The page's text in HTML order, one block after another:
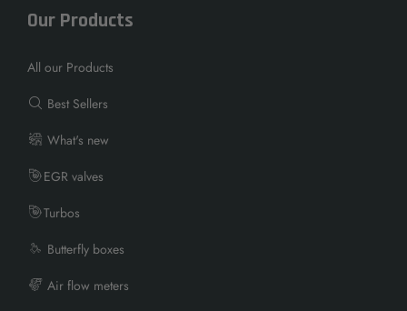
Our Products
All our Products
Best Sellers
What's new
EGR valves
Turbos
Butterfly boxes
Air flow meters